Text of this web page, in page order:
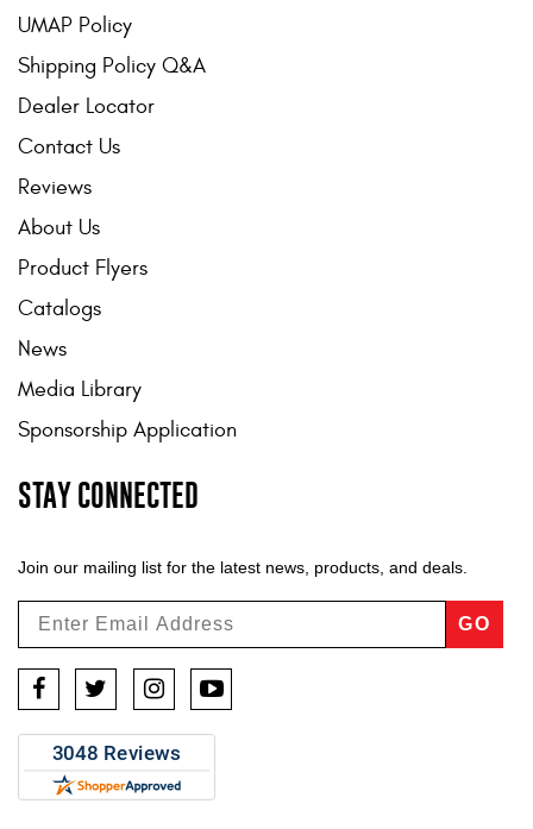
UMAP Policy
Shipping Policy Q&A
Dealer Locator
Contact Us
Reviews
About Us
Product Flyers
Catalogs
News
Media Library
Sponsorship Application
STAY CONNECTED
Join our mailing list for the latest news, products, and deals.
GO
Facebook
TwitterInstagramYouTube